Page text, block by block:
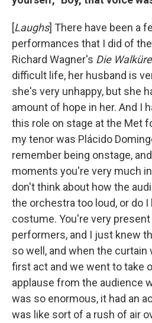
[Laughs] There have been a
performances that I did of the
Richard Wagner's Die Walküre
difficult life, her husband is
she's very unhappy, but she
amount of hope in her. And I
this role on stage at the Met
my tenor was Plácido
remember being onstage,
moments you're very much
don't think about how the
the orchestra too loud, or do I
costume. You're very
performers, and I just knew
so well, and when the
first act and we went to take
applause from the audience
was so enormous, it had an
was like sort of a rush of air